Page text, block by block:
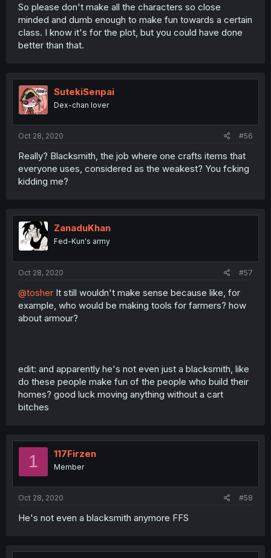
So please don't make all the characters so close
minded and dumb enough to make fun towards a certain
class. I know it's for the plot, but you could have done
better than that.
SutekiSenpai
Dex-chan lover
Oct 28, 2020 #56
Really? Blacksmith, the job where one crafts items that
everyone uses, considered as the weakest? You fcking
kidding me?
ZanaduKhan
Fed-Kun's army
Oct 28, 2020 #57
@tosher It still wouldn't make sense because like, for
example, who would be making tools for farmers? how
about armour?
edit: and apparently he's not even just a blacksmith, like
do these people make fun of the people who build their
homes? good luck moving anything without a cart
bitches
1 117Firzen
Member
Oct 28, 2020 #58
He's not even a blacksmith anymore FFS